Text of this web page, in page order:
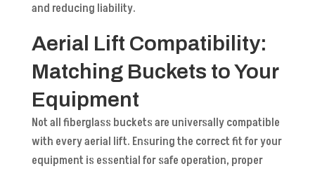
and reducing liability.
Aerial Lift Compatibility:
Matching Buckets to Your
Equipment
Not all fiberglass buckets are universally compatible
with every aerial lift. Ensuring the correct fit for your
equipment is essential for safe operation, proper